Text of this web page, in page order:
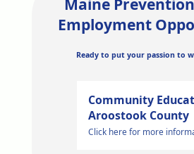
Maine
Employment
Ready to put your passion to
Community
Aroostook County
Click here for more